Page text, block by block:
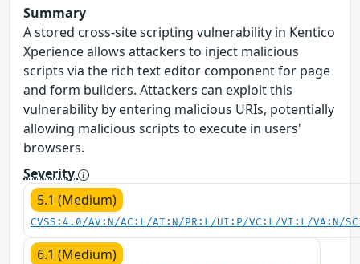
Summary
A stored cross-site scripting vulnerability in Kentico
Xperience allows attackers to inject malicious
scripts via the rich text editor component for page
and form builders. Attackers can exploit this
vulnerability by entering malicious URIs, potentially
allowing malicious scripts to execute in users'
browsers.
Severity
5.1 (Medium)
CVSS:4.0/AV:N/AC:L/AT:N/PR:L/UI:P/VC:L/VI:L/VA:N/
6.1 (Medium)